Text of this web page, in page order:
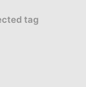
tag